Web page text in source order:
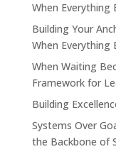
When Everything
Building Your
When Everything
When Waiting
Framework for
Building
Systems Over
the Backbone of